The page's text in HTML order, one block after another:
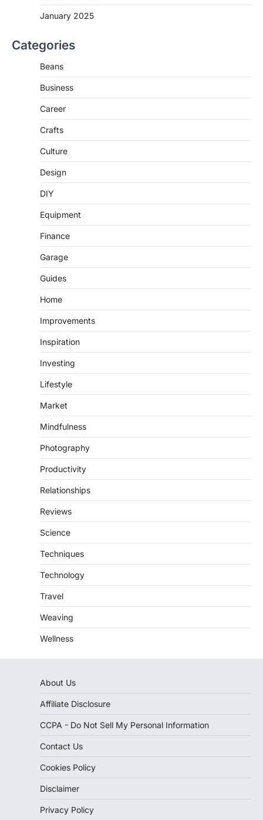
January 2025
Categories
Beans
Business
Career
Crafts
Culture
Design
DIY
Equipment
Finance
Garage
Guides
Home
Improvements
Inspiration
Investing
Lifestyle
Market
Mindfulness
Photography
Productivity
Relationships
Reviews
Science
Techniques
Technology
Travel
Weaving
Wellness
About Us
Affiliate Disclosure
CCPA - Do Not Sell My Personal Information
Contact Us
Cookies Policy
Disclaimer
Privacy Policy